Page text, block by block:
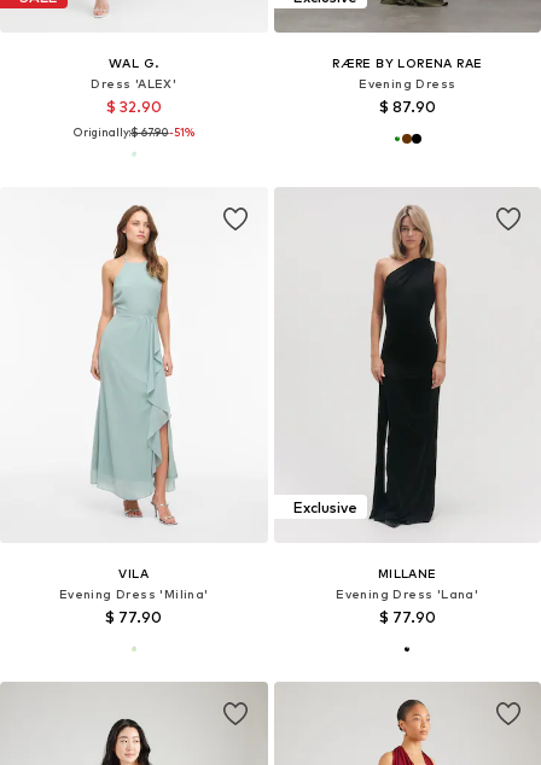
WAL G.
Dress 'ALEX'
$ 32.90
Originally:$ 67.90-51%
RÆRE BY LORENA RAE
Evening Dress
$ 87.90
VILA
Evening Dress 'Milina'
$ 77.90
Exclusive
MILLANE
Evening Dress 'Lana'
$ 77.90